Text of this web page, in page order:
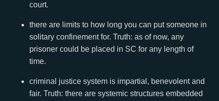
court.
there are limits to how long you can put someone in
solitary confinement for. Truth: as of now, any
prisoner could be placed in SC for any length of
time.
criminal justice system is impartial, benevolent and
fair. Truth: there are systemic structures embedded